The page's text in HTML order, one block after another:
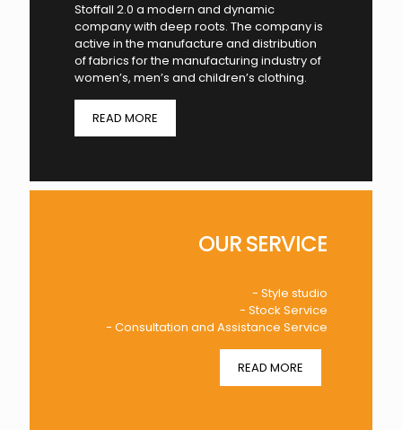
Stoffall 2.0 a modern and dynamic
company with deep roots. The company is
active in the manufacture and distribution
of fabrics for the manufacturing industry of
women’s, men’s and children’s clothing.
READ MORE
OUR SERVICE
- Style studio
- Stock Service
- Consultation and Assistance Service
READ MORE